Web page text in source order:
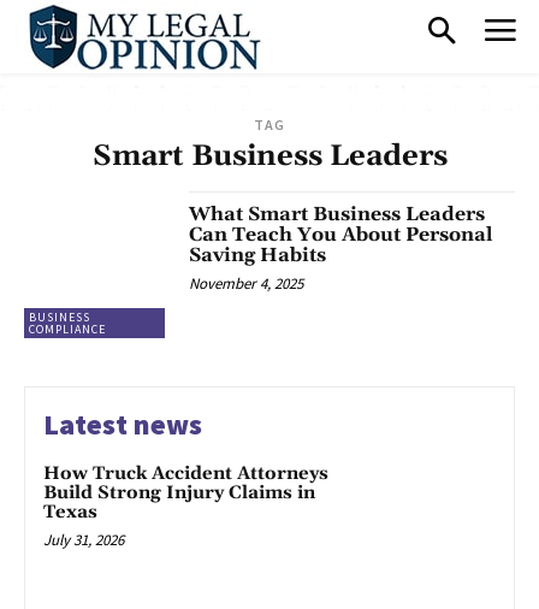
TAG
Smart Business Leaders
BUSINESS
COMPLIANCE
What Smart Business Leaders
Can Teach You About Personal
Saving Habits
November 4, 2025
Latest news
How Truck Accident Attorneys
Build Strong Injury Claims in
Texas
July 31, 2026